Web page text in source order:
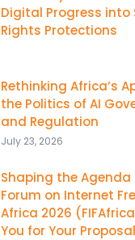
Digital Progress into
Rights Protections
Rethinking Africa’s
the Politics of AI
and Regulation
July 23, 2026
Shaping the
Forum on Internet
Africa 2026
You for Your